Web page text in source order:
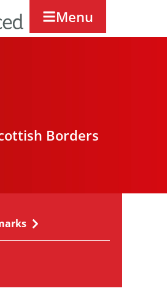
Menu
Borders